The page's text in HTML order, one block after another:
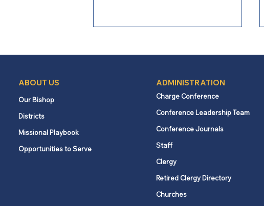
The joy of serving: Put love
ABOUT US
Our Bishop
Districts
Missional Playbook
Opportunities to Serve
ADMINISTRATION
Charge Conference
Conference Leadership Team
Conference Journals
Staff
Clergy
Retired Clergy Directory
Churches